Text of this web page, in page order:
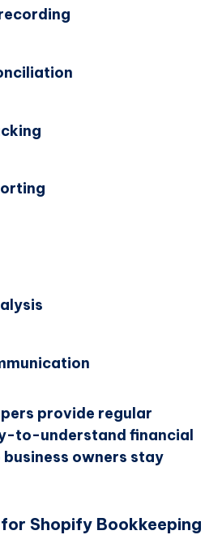
provide regular
to-understand financial
owners stay
Shopify Bookkeeping